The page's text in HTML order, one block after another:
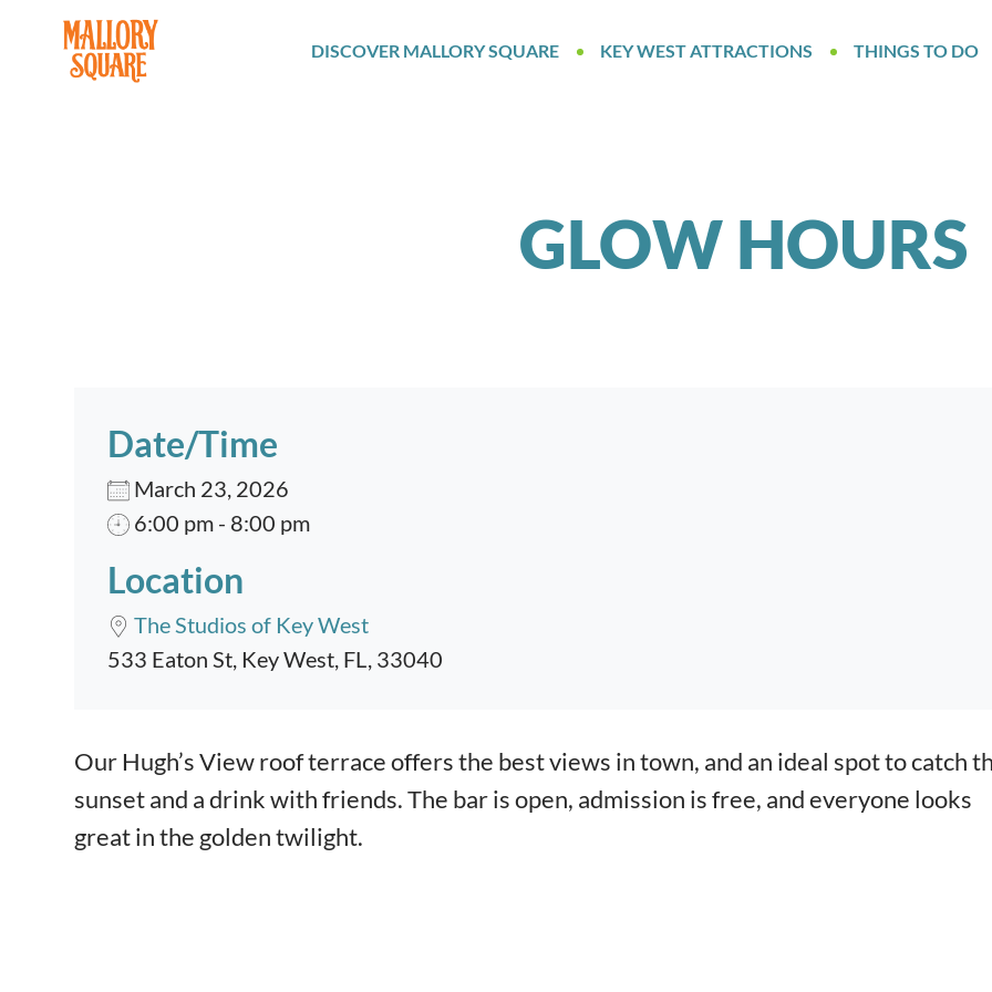
navbar brand
DISCOVER MALLORY SQUARE KEY WEST ATTRACTIONS THINGS TO DO
GLOW HOURS
Date/Time
March 23, 2026
6:00 pm - 8:00 pm
Location
The Studios of Key West
533 Eaton St, Key West, FL, 33040
Event content
Our Hugh’s View roof terrace offers the best views in town, and an ideal spot to catch
sunset and a drink with friends. The bar is open, admission is free, and everyone looks
great in the golden twilight.